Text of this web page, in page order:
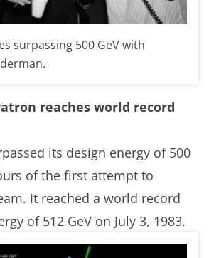
surpassing 500 GeV with
reaches world record
its design energy of 500
of the first attempt to
It reached a world record
of 512 GeV on July 3, 1983.